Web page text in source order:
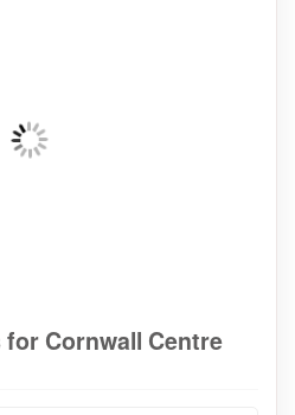
Cornwall Centre